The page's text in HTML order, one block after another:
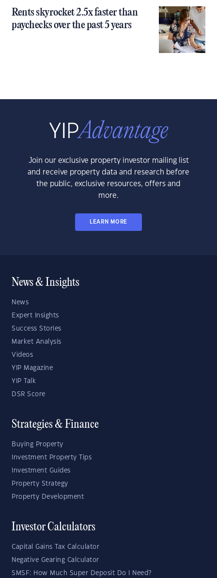
Rents skyrocket 2.5x faster than
paychecks over the past 5 years
Join our exclusive property investor mailing list
and receive property data and research before
the public, exclusive resources, offers and
more.
LEARN MORE
News & Insights
News
Expert Insights
Success Stories
Market Analysis
Videos
YIP Magazine
YIP Talk
DSR Score
Strategies & Finance
Buying Property
Investment Property Tips
Investment Guides
Property Strategy
Property Development
Investor Calculators
Capital Gains Tax Calculator
Negative Gearing Calculator
SMSF: How Much Super Deposit Do I Need?